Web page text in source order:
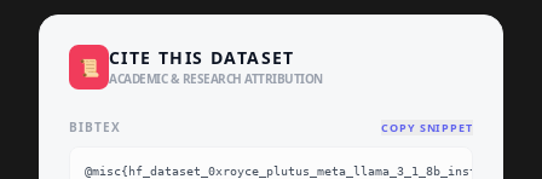
📜 CITE THIS DATASET
ACADEMIC & RESEARCH ATTRIBUTION
BIBTEX COPY SNIPPET